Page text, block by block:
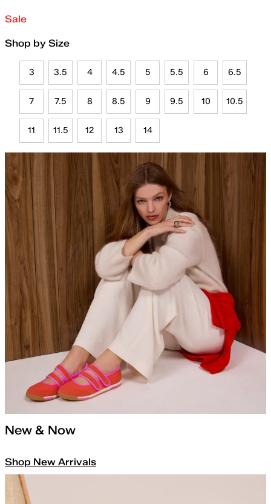
Sale
Shop by Size
3 3.5 4 4.5 5 5.5 6 6.5
7 7.5 8 8.5 9 9.5 10 10.5
11 11.5 12 13 14
New & Now
Shop New Arrivals